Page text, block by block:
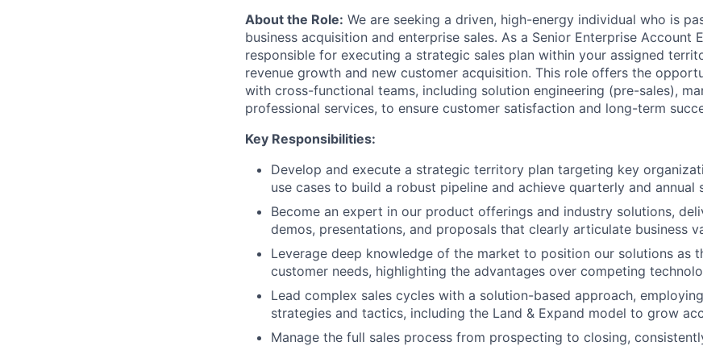
About the Role: We are seeking a driven, high-energy individual who is
business acquisition and enterprise sales. As a Senior Enterprise Account
responsible for executing a strategic sales plan within your assigned
revenue growth and new customer acquisition. This role offers the
with cross-functional teams, including solution engineering (pre-sales),
professional services, to ensure customer satisfaction and long-term
Key Responsibilities:
Develop and execute a strategic territory plan targeting key
use cases to build a robust pipeline and achieve quarterly and annual
Become an expert in our product offerings and industry solutions,
demos, presentations, and proposals that clearly articulate business
Leverage deep knowledge of the market to position our solutions as
customer needs, highlighting the advantages over competing
Lead complex sales cycles with a solution-based approach,
strategies and tactics, including the Land & Expand model to grow
Manage the full sales process from prospecting to closing,